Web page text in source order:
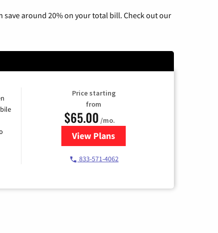
save around 20% on your total bill. Check out our
Price starting
from
$65.00 /mo.
View Plansfor Spectrum Cable TV &
833-571-4062